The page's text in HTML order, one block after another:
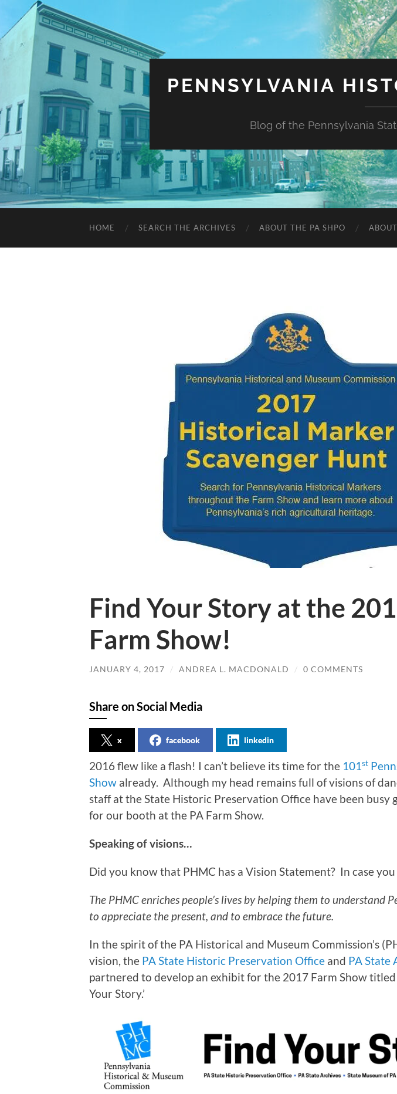
PENNSYLVANIA
Blog of the Pennsylvania
HOME SEARCH THE ARCHIVES ABOUT THE PA SHPO
Find Your Story at the
Farm Show!
JANUARY 4, 2017 / ANDREA L. MACDONALD / 0 COMMENTS
Share on Social Media
x facebook linkedin
2016 flew like a flash! I can’t believe its time for the 101st
Show already. Although my head remains full of visions of
staff at the State Historic Preservation Office have been busy
for our booth at the PA Farm Show.
Speaking of visions…
Did you know that PHMC has a Vision Statement? In case
The PHMC enriches people’s lives by helping them to understand
to appreciate the present, and to embrace the future.
In the spirit of the PA Historical and Museum Commission’s
vision, the PA State Historic Preservation Office and PA State
partnered to develop an exhibit for the 2017 Farm Show titled
Your Story.’